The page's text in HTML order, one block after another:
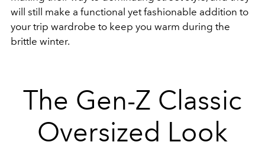
will still make a functional yet fashionable addition to
your trip wardrobe to keep you warm during the
brittle winter.
The Gen-Z Classic
Oversized Look